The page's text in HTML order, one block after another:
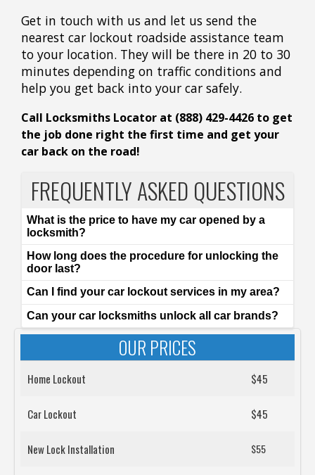
Get in touch with us and let us send the
nearest car lockout roadside assistance team
to your location. They will be there in 20 to 30
minutes depending on traffic conditions and
help you get back into your car safely.
Call Locksmiths Locator at (888) 429-4426 to get
the job done right the first time and get your
car back on the road!
FREQUENTLY ASKED QUESTIONS
What is the price to have my car opened by a
locksmith?
How long does the procedure for unlocking the
door last?
Can I find your car lockout services in my area?
Can your car locksmiths unlock all car brands?
OUR PRICES
Home Lockout $45
Car Lockout $45
New Lock Installation $55